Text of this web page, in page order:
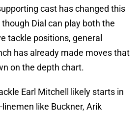
cast has changed this
Dial can play both the
tackle positions, general
has already made moves that
on the depth chart.
Earl Mitchell likely starts in
like Buckner, Arik